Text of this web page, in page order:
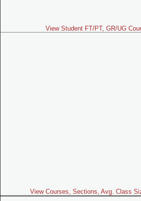
View Student FT/PT, GR/UG
View Courses, Sections, Avg. Class